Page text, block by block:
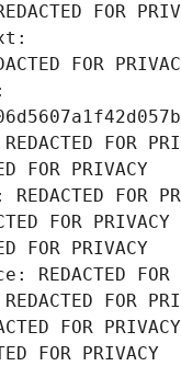
FOR
FOR
FOR
FOR PRIVACY
FOR
FOR PRIVACY
FOR PRIVACY
FOR
FOR
FOR PRIVACY
FOR PRIVACY